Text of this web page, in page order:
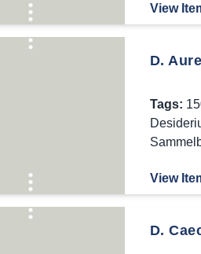
View
D.
Tags:
View
D.